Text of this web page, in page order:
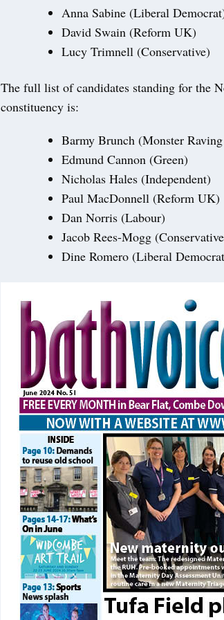
Anna Sabine (Liberal
David Swain (Reform UK)
Lucy Trimnell (Conservative)
The full list of candidates standing for the
constituency is:
Barmy Brunch (Monster
Edmund Cannon (Green)
Nicholas Hales (Independent)
Paul MacDonnell (Reform UK)
Dan Norris (Labour)
Jacob Rees-Mogg
Dine Romero (Liberal